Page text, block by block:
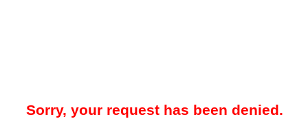
Sorry, your request has been denied.